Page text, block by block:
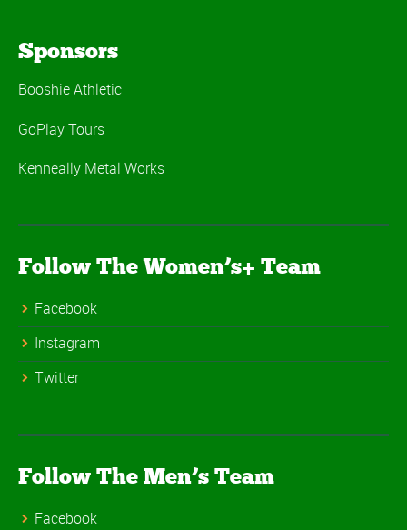
Sponsors
Booshie Athletic
GoPlay Tours
Kenneally Metal Works
Follow The Women’s+ Team
Facebook
Instagram
Twitter
Follow The Men’s Team
Facebook